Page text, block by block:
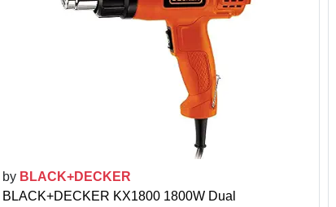
by BLACK+DECKER
BLACK+DECKER KX1800 1800W Dual